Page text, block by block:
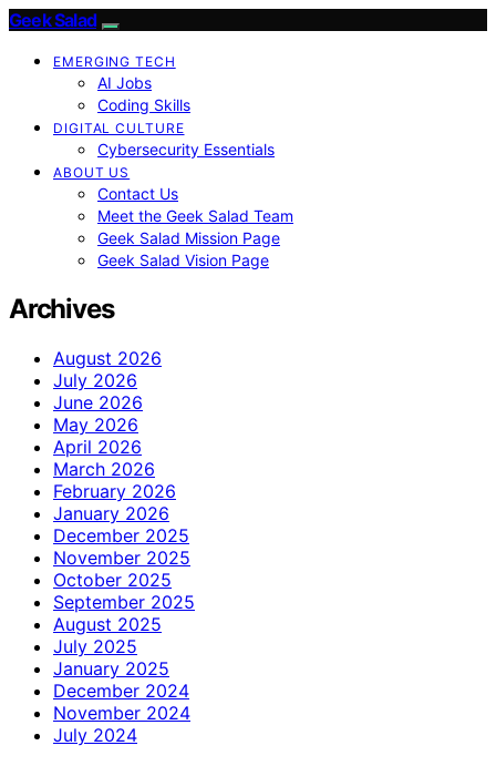
Geek Salad
EMERGING TECH
AI Jobs
Coding Skills
DIGITAL CULTURE
Cybersecurity Essentials
ABOUT US
Contact Us
Meet the Geek Salad Team
Geek Salad Mission Page
Geek Salad Vision Page
Archives
August 2026
July 2026
June 2026
May 2026
April 2026
March 2026
February 2026
January 2026
December 2025
November 2025
October 2025
September 2025
August 2025
July 2025
January 2025
December 2024
November 2024
July 2024